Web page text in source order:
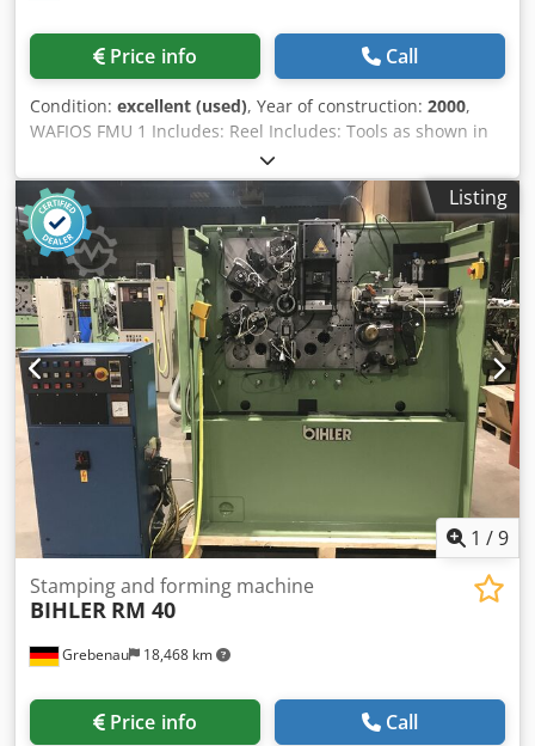
Price info Call
Condition: excellent (used), Year of construction: 2000,
WAFIOS FMU 1 Includes: Reel Includes: Tools as shown in
the photos The machine is powered and can be inspected
by appointment. Dsdszl T S Iopfx Ap Aock
Listing
1 /9
Grebenau 18,468 km
Stamping and forming machine
BIHLER RM 40
Price info Call